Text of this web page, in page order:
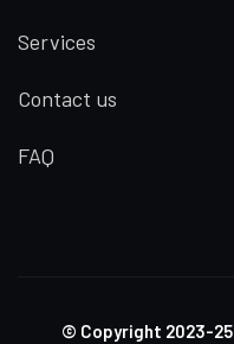
Services
Contact us
FAQ
© Copyright 2023-25